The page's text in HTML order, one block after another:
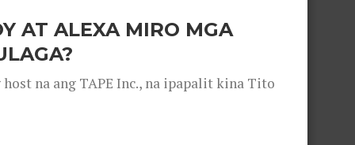
AT ALEXA MIRO MGA
na ang TAPE Inc., na ipapalit kina Tito